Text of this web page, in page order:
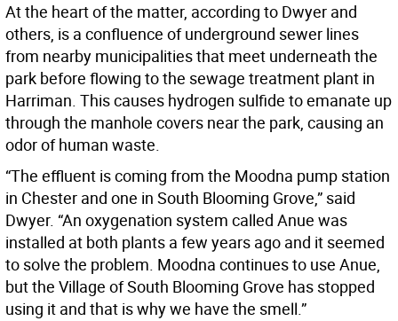
At the heart of the matter, according to Dwyer and
others, is a confluence of underground sewer lines
from nearby municipalities that meet underneath the
park before flowing to the sewage treatment plant in
Harriman. This causes hydrogen sulfide to emanate up
through the manhole covers near the park, causing an
odor of human waste.
“The effluent is coming from the Moodna pump station
in Chester and one in South Blooming Grove,” said
Dwyer. “An oxygenation system called Anue was
installed at both plants a few years ago and it seemed
to solve the problem. Moodna continues to use Anue,
but the Village of South Blooming Grove has stopped
using it and that is why we have the smell.”